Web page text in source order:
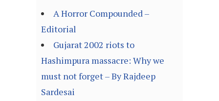
A Horror Compounded –
Editorial
Gujarat 2002 riots to
Hashimpura massacre: Why we
must not forget – By Rajdeep
Sardesai